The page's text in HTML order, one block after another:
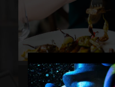
TRY OUR BIOLOGICAL